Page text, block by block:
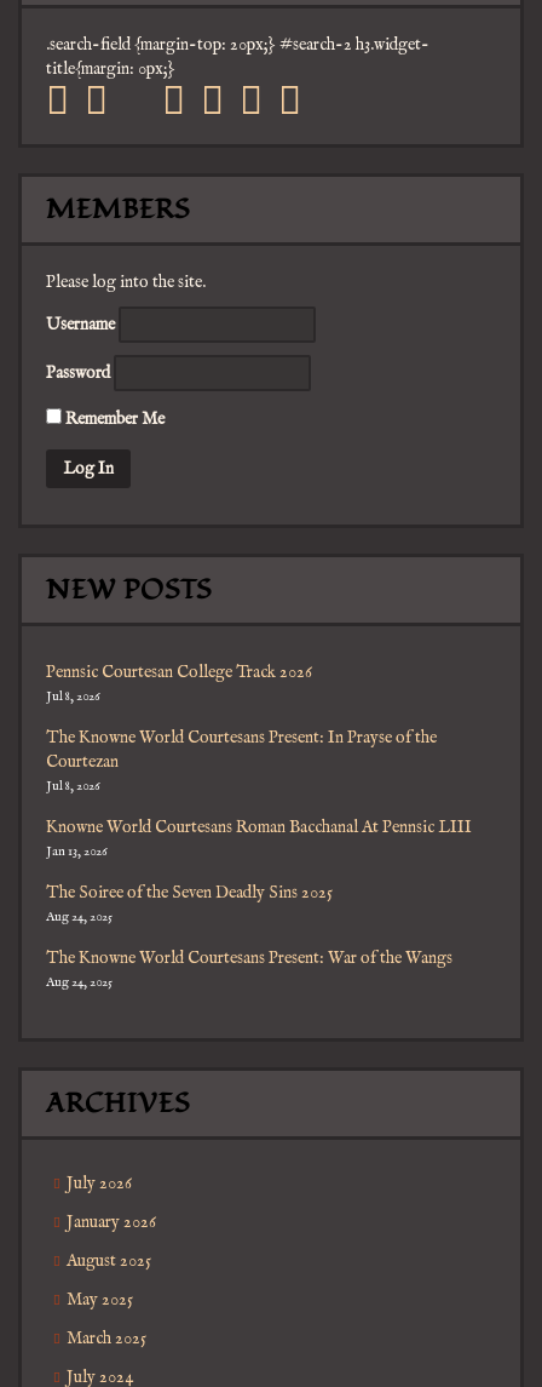
.search-field {margin-top: 20px;} #search-2 h3.widget-
title{margin: 0px;}
facebook
twitter
mail pinterest
youtube
tumblr
MEMBERS
Please log into the site.
Username
Password
Remember Me
NEW POSTS
Pennsic Courtesan College Track 2026
Jul 8, 2026
The Knowne World Courtesans Present: In Prayse of the
Courtezan
Jul 8, 2026
Knowne World Courtesans Roman Bacchanal At Pennsic LIII
Jan 13, 2026
The Soiree of the Seven Deadly Sins 2025
Aug 24, 2025
The Knowne World Courtesans Present: War of the Wangs
Aug 24, 2025
ARCHIVES
July 2026
January 2026
August 2025
May 2025
March 2025
July 2024